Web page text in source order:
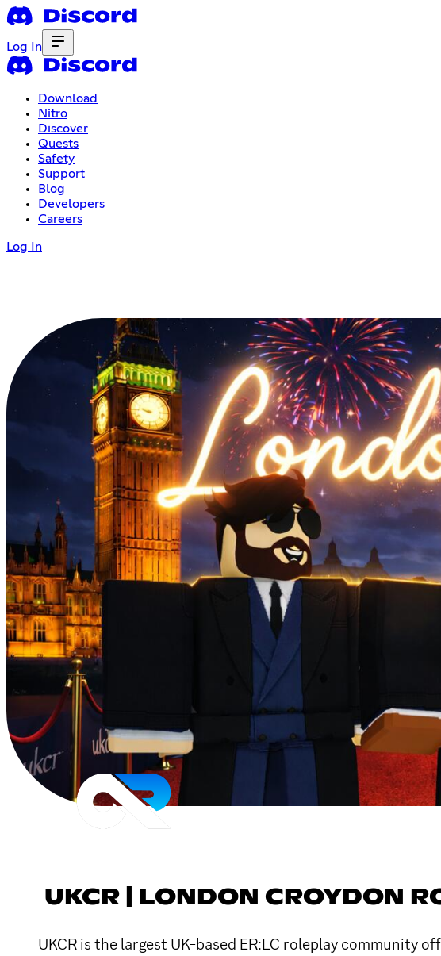
Log In
Download
Nitro
Discover
Quests
Safety
Support
Blog
Developers
Careers
Log In
UKCR | LONDON CROYDON
UKCR is the largest UK-based ER:LC roleplay